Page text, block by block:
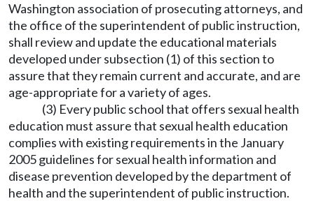
Washington association of prosecuting attorneys, and
the office of the superintendent of public instruction,
shall review and update the educational materials
developed under subsection (1) of this section to
assure that they remain current and accurate, and are
age-appropriate for a variety of ages.
(3) Every public school that offers sexual health
education must assure that sexual health education
complies with existing requirements in the January
2005 guidelines for sexual health information and
disease prevention developed by the department of
health and the superintendent of public instruction.